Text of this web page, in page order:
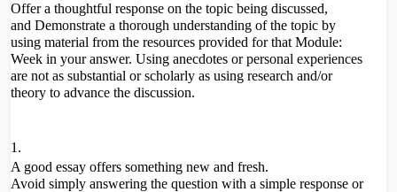
Offer a thoughtful response on the topic being discussed,
and Demonstrate a thorough understanding of the topic by
using material from the resources provided for that Module:
Week in your answer. Using anecdotes or personal experiences
are not as substantial or scholarly as using research and/or
theory to advance the discussion.
A good essay offers something new and fresh.
Avoid simply answering the question with a simple response or